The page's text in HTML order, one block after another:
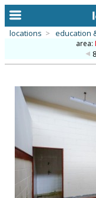
alphabetic index
categories
new locations
contact us
locations > education
area: